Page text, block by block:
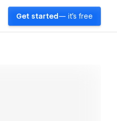
Get started — it's free